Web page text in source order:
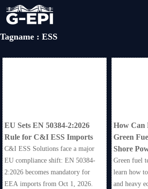
Tagname : ESS
EU Sets EN 50384-2:2026
Rule for C&I ESS Imports
C&I ESS Solutions face a major
EU compliance shift: EN 50384-
2:2026 becomes mandatory for
EEA imports from Oct 1, 2026.
How Can
Green
Shore
Green fuel
learn how
and heavy